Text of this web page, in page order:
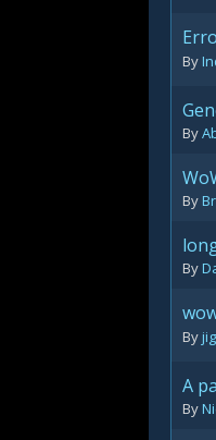
By
By
By
By
By
A
By